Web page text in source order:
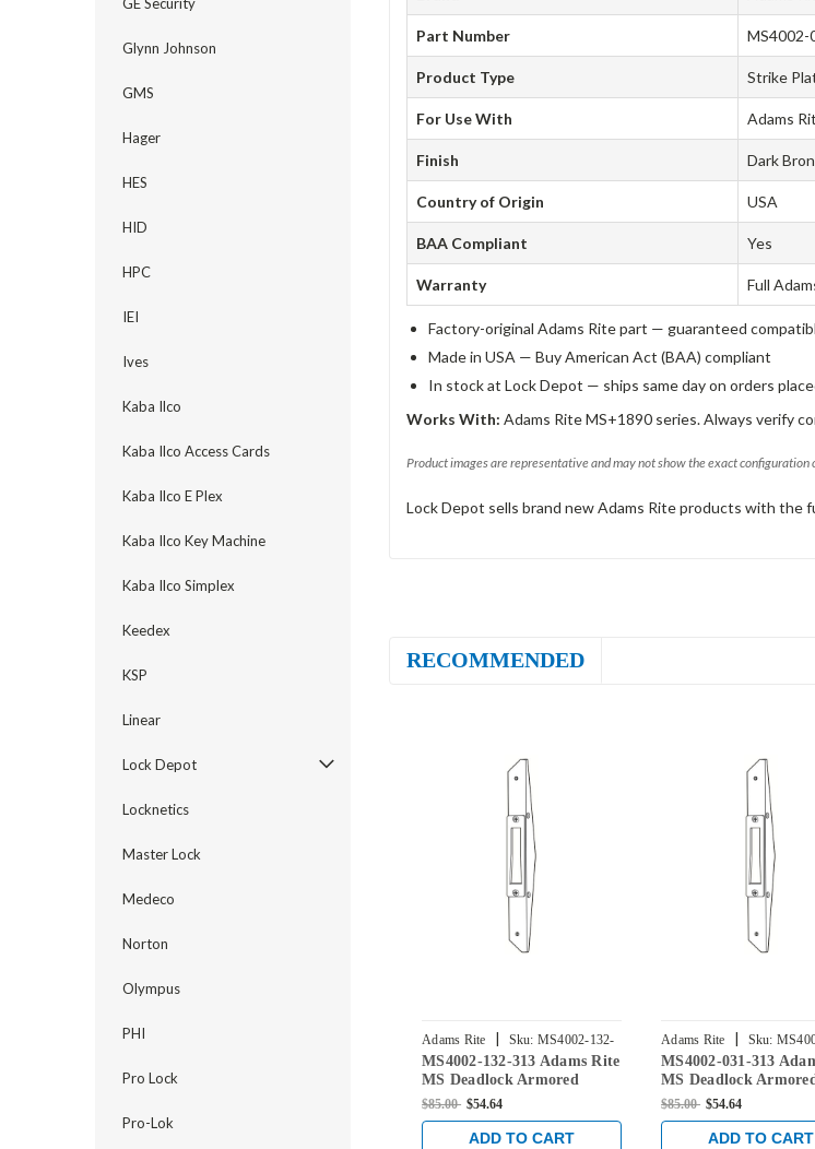
Glynn Johnson
GMS
Hager
HES
HID
HPC
IEI
Ives
Kaba Ilco
Kaba Ilco Access Cards
Kaba Ilco E Plex
Kaba Ilco Key Machine
Kaba Ilco Simplex
Keedex
KSP
Linear
Lock Depot
Locknetics
Master Lock
Medeco
Norton
Olympus
PHI
Pro Lock
Pro-Lok
Part Number MS4002-
Product Type Strike
For Use With Adams
Finish Dark
Country of Origin USA
BAA Compliant Yes
Warranty Full
Factory-original Adams Rite part — guaranteed
Made in USA — Buy American Act (BAA) compliant
In stock at Lock Depot — ships same day on orders
Works With: Adams Rite MS+1890 series. Always verify
Product images are representative and may not show the exact
Lock Depot sells brand new Adams Rite products with the
RECOMMENDED
Adams Rite | Sku: MS4002-132-
313
MS4002-132-313 Adams Rite
MS Deadlock Armored
Strike in Dark Bronze
$85.00 $54.64
ADD TO CART
Adams Rite | Sku:
313
MS4002-031-313
MS Deadlock
Strike in Dark Bronze
$85.00 $54.64
ADD TO CART